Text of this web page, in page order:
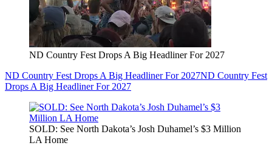
ND Country Fest Drops A Big Headliner For 2027
ND Country Fest Drops A Big Headliner For 2027ND Country Fest
Drops A Big Headliner For 2027
SOLD: See North Dakota’s Josh Duhamel’s $3 Million
LA Home